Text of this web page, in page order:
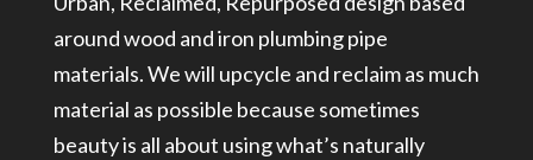
around wood and iron plumbing pipe
materials. We will upcycle and reclaim as much
material as possible because sometimes
beauty is all about using what’s naturally